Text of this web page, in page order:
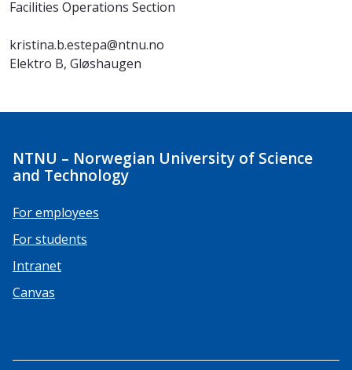
Facilities Operations Section
kristina.b.estepa@ntnu.no
Elektro B, Gløshaugen
NTNU – Norwegian University of Science
and Technology
For employees
For students
Intranet
Canvas